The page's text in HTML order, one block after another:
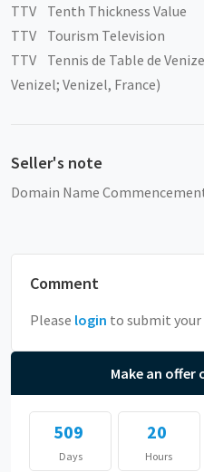
TTV Tenth Thickness Value
TTV Tourism Television
TTV Tennis de Table de
Venizel; Venizel, France)
Seller's note
Domain Name
Comment
Please login to submit
Make an offer
509
Days
20
Hours